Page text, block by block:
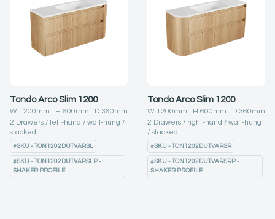
Tondo Arco Slim 1200
W 1200mm H 600mm D 360mm
2 Drawers left-hand
wall-hung
stacked
#SKU - TON1202DUTVARSL
#SKU - TON1202DUTVARSLP -
SHAKER PROFILE
Tondo Arco Slim 1200
W 1200mm H 600mm D 360mm
2 Drawers right-hand
wall-hung
stacked
#SKU - TON1202DUTVARSR
#SKU - TON1202DUTVARSRP -
SHAKER PROFILE